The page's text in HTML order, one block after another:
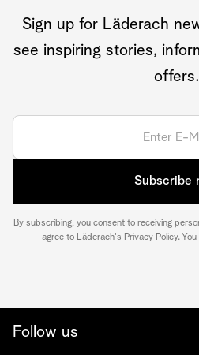
Sign up for Läderach
see inspiring stories,
offers.
Subscribe
By subscribing, you consent to receiving
agree to Läderach's Privacy Policy.
Follow us